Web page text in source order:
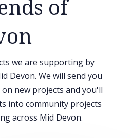
of
we are supporting by
Devon. We will send you
new projects and you'll
into community projects
across Mid Devon.